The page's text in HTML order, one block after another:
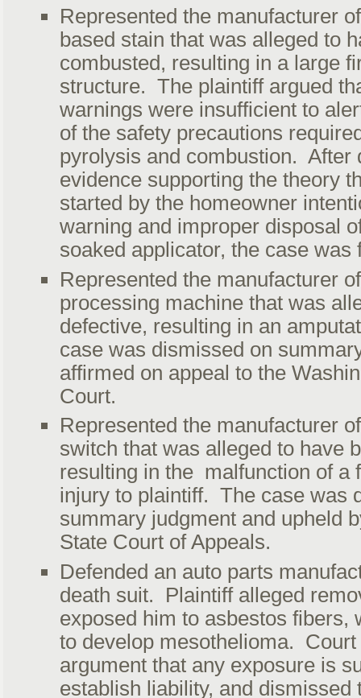
Represented the manufacturer
based stain that was alleged to
combusted, resulting in a large
structure. The plaintiff argued
warnings were insufficient to
of the safety precautions
pyrolysis and combustion. After
evidence supporting the theory
started by the homeowner
warning and improper disposal
soaked applicator, the case was
Represented the manufacturer
processing machine that was
defective, resulting in an
case was dismissed on
affirmed on appeal to the
Court.
Represented the manufacturer
switch that was alleged to have
resulting in the malfunction of a
injury to plaintiff. The case was
summary judgment and upheld
State Court of Appeals.
Defended an auto parts
death suit. Plaintiff alleged
exposed him to asbestos fibers,
to develop mesothelioma. Court
argument that any exposure is
establish liability, and dismissed